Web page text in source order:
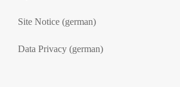
Site Notice (german)
Data Privacy (german)